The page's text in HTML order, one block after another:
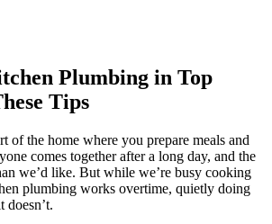
Plumbing in Top
Tips
of the home where you prepare meals and
comes together after a long day, and the
we’d like. But while we’re busy cooking
plumbing works overtime, quietly doing
doesn’t.